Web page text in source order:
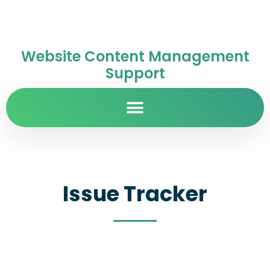
Website Content Management
Support
Issue Tracker